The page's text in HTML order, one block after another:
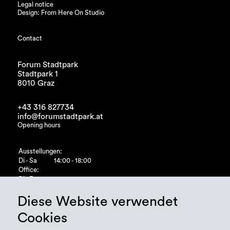
Legal notice
Design: From Here On Studio
Contact
Forum Stadtpark
Stadtpark 1
8010 Graz
+43 316 827734
info@forumstadtpark.at
Opening hours
Ausstellungen:
Di - Sa
14:00 - 18:00
Office:
Diese Website verwendet
Cookies